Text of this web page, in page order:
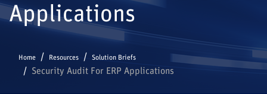
Applications
Home Resources Solution Briefs
Security Audit For ERP Applications